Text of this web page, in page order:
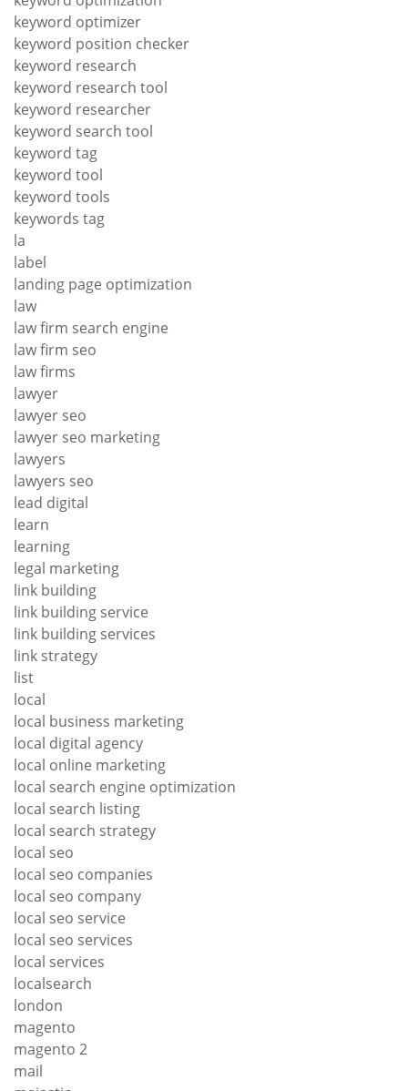
keyword optimizer
keyword position checker
keyword research
keyword research tool
keyword researcher
keyword search tool
keyword tag
keyword tool
keyword tools
keywords tag
la
label
landing page optimization
law
law firm search engine
law firm seo
law firms
lawyer
lawyer seo
lawyer seo marketing
lawyers
lawyers seo
lead digital
learn
learning
legal marketing
link building
link building service
link building services
link strategy
list
local
local business marketing
local digital agency
local online marketing
local search engine optimization
local search listing
local search strategy
local seo
local seo companies
local seo company
local seo service
local seo services
local services
localsearch
london
magento
magento 2
mail